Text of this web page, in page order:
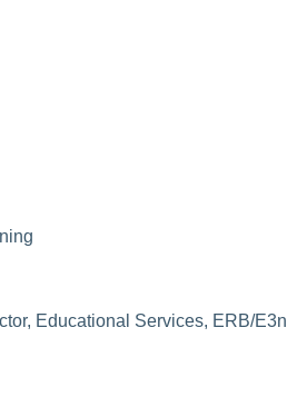
Educational Services, ERB/E3n